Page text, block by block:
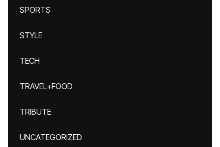
SPORTS
STYLE
TECH
TRAVEL+FOOD
TRIBUTE
UNCATEGORIZED